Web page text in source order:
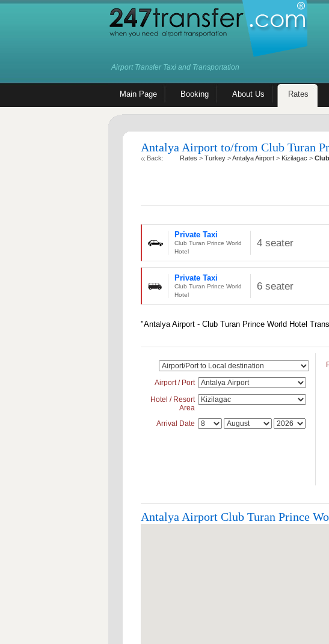
Airport Transfer Taxi and Transportation
Main Page Booking About Us Rates
Antalya Airport to/from Club Turan
Back: Rates > Turkey>Antalya Airport> Kizilagac >
Private Taxi
Club Turan Prince World
Hotel
4 seater
Private Taxi
Club Turan Prince World
Hotel
6 seater
"Antalya Airport - Club Turan Prince World Hotel
Airport / Port
Hotel / Resort
Area
Arrival Date
Antalya Airport Club Turan Prince